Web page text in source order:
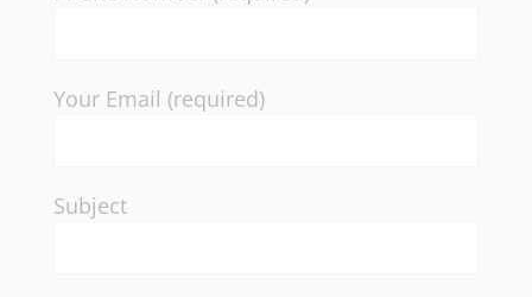
Your Email (required)
Subject